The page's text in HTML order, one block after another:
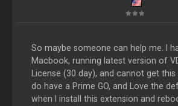
So maybe someone can help me. I
Macbook, running latest version of
License (30 day), and cannot get this
do have a Prime GO, and Love the
when I install this extension and